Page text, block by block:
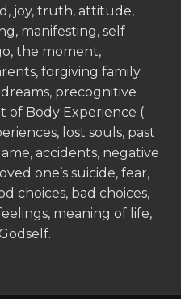
joy, truth, attitude,
manifesting, self
the moment,
forgiving family
precognitive
of Body Experience (
lost souls, past
accidents, negative
one’s suicide, fear,
choices, bad choices,
meaning of life,